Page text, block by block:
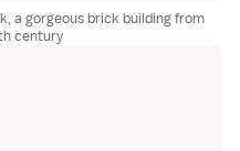
a gorgeous brick building from
century